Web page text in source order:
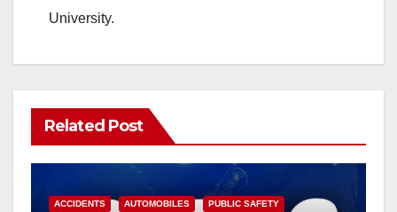
University.
Related Post
ACCIDENTS AUTOMOBILES PUBLIC SAFETY